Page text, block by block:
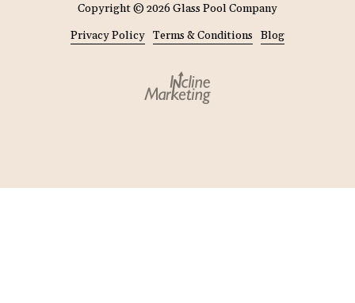
Copyright© 2026 Glass Pool Company
Privacy Policy Terms & Conditions Blog